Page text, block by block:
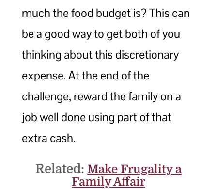
much the food budget is? This can
be a good way to get both of you
thinking about this discretionary
expense. At the end of the
challenge, reward the family on a
job well done using part of that
extra cash.
Related: Make Frugality a
Family Affair